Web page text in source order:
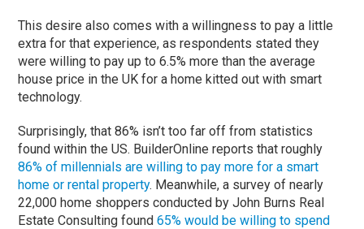
This desire also comes with a willingness to pay a little
extra for that experience, as respondents stated they
were willing to pay up to 6.5% more than the average
house price in the UK for a home kitted out with smart
technology.
Surprisingly, that 86% isn’t too far off from statistics
found within the US. BuilderOnline reports that roughly
86% of millennials are willing to pay more for a smart
home or rental property. Meanwhile, a survey of nearly
22,000 home shoppers conducted by John Burns Real
Estate Consulting found65% would be willing to spend